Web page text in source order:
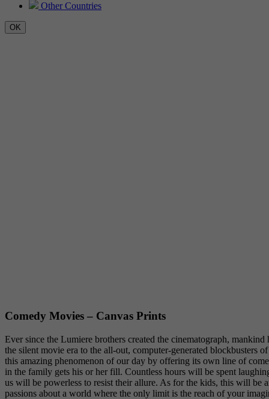
Other Countries
OK
Comedy Movies – Canvas Prints
Ever since the Lumiere brothers created the cinematograph,
the silent movie era to the all-out, computer-generated blockbusters
this amazing phenomenon of our day by offering its own line of
in the family gets his or her fill. Countless hours will be spent
us will be powerless to resist their allure. As for the kids, this will be
passions about a world where the only limit is the reach of your